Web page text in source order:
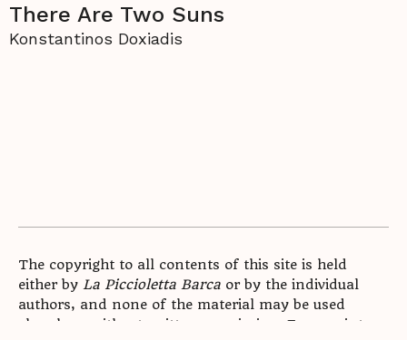
There Are Two Suns
Konstantinos Doxiadis
The copyright to all contents of this site is held
either by La Piccioletta Barca or by the individual
authors, and none of the material may be used
elsewhere without written permission. For reprint